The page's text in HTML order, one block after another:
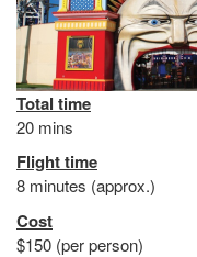
Total time
20 mins
Flight time
8 minutes (approx.)
Cost
$150 (per person)